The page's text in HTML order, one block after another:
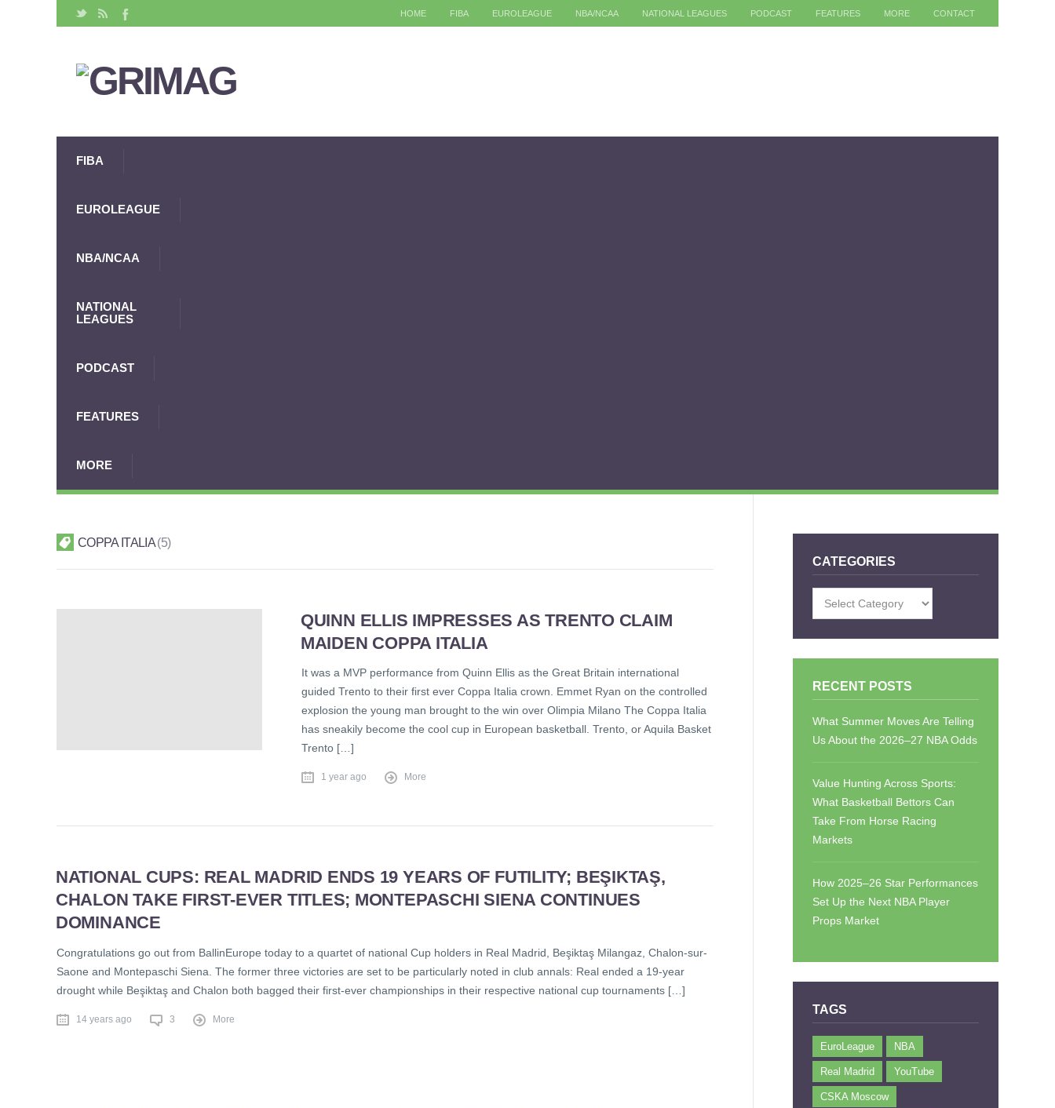
HOME FIBA EUROLEAGUE NBA/NCAA NATIONAL LEAGUES PODCAST FEATURES MORE CONTACT
FIBA
EUROLEAGUE
NBA/NCAA
NATIONAL
LEAGUES
PODCAST
FEATURES
MORE
COPPA ITALIA 5
QUINN ELLIS IMPRESSES AS TRENTO CLAIM
MAIDEN COPPA ITALIA
It was a MVP performance from Quinn Ellis as the Great Britain international
guided Trento to their first ever Coppa Italia crown. Emmet Ryan on the controlled
explosion the young man brought to the win over Olimpia Milano The Coppa Italia
has sneakily become the cool cup in European basketball. Trento, or Aquila Basket
Trento […]
1 year ago More
NATIONAL CUPS: REAL MADRID ENDS 19 YEARS OF FUTILITY; BEŞIKTAŞ,
CHALON TAKE FIRST-EVER TITLES; MONTEPASCHI SIENA CONTINUES
DOMINANCE
Congratulations go out from BallinEurope today to a quartet of national Cup holders in Real Madrid, Beşiktaş Milangaz, Chalon-sur-
Saone and Montepaschi Siena. The former three victories are set to be particularly noted in club annals: Real ended a 19-year
drought while Beşiktaş and Chalon both bagged their first-ever championships in their respective national cup tournaments […]
14 years ago 3 More
CATEGORIES
RECENT POSTS
What Summer Moves Are Telling
Us About the 2026–27 NBA Odds
Value Hunting Across Sports:
What Basketball Bettors Can
Take From Horse Racing
Markets
How 2025–26 Star Performances
Set Up the Next NBA Player
Props Market
TAGS
EuroLeague NBA
Real Madrid YouTube
CSKA Moscow